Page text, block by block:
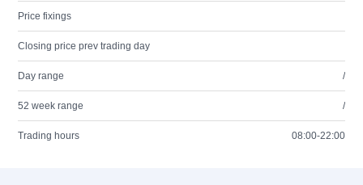
Price fixings
Closing price prev trading day
Day range /
52 week range /
Trading hours 08:00-22:00